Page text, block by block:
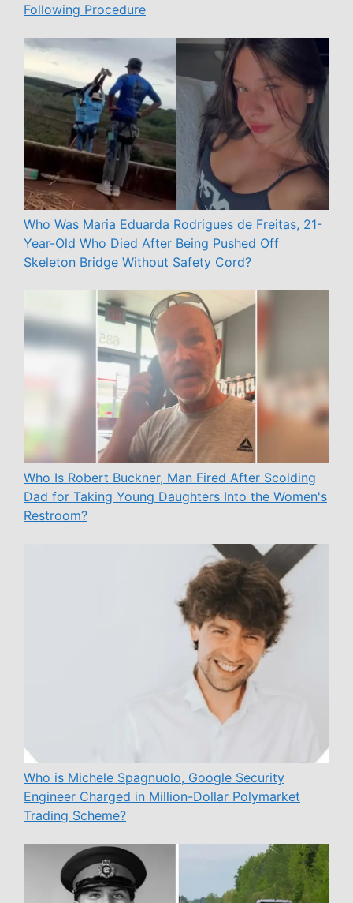
Following Procedure
Who Was Maria Eduarda Rodrigues de Freitas, 21-
Year-Old Who Died After Being Pushed Off
Skeleton Bridge Without Safety Cord?
Who Is Robert Buckner, Man Fired After Scolding
Dad for Taking Young Daughters Into the Women's
Restroom?
Who is Michele Spagnuolo, Google Security
Engineer Charged in Million-Dollar Polymarket
Trading Scheme?